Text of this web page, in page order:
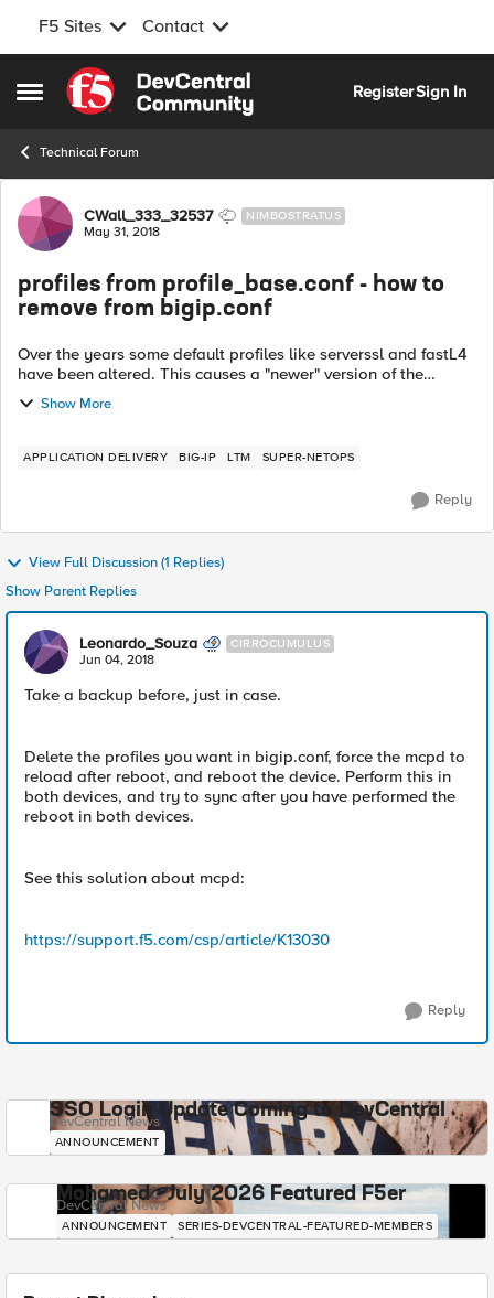
F5 Sites Contact
Open Side Menu
Skip to content
RegisterSign In
Technical Forum
Forum Discussion
CWall_333_32537 NIMBOSTRATUS
May 31, 2018
profiles from profile_base.conf - how to
remove from bigip.conf
Over the years some default profiles like serverssl and fastL4
have been altered. This causes a "newer" version of the
serverssl or fastL4 profiles to be in the bigip.conf file.
However, after a fe...
Show More
APPLICATION DELIVERY BIG-IP LTM SUPER-NETOPS
Reply
View Full Discussion (1 Replies)
Show Parent Replies
Leonardo_Souza CIRROCUMULUS
Jun 04, 2018
Take a backup before, just in case.
Delete the profiles you want in bigip.conf, force the mcpd to
reload after reboot, and reboot the device. Perform this in
both devices, and try to sync after you have performed the
reboot in both devices.
See this solution about mcpd:
https://support.f5.com/csp/article/K13030
Reply
SSO Login Update Coming to DevCentral
DevCentral News
ANNOUNCEMENT
Mohamed - July 2026 Featured F5er
DevCentral News
ANNOUNCEMENT SERIES-DEVCENTRAL-FEATURED-MEMBERS